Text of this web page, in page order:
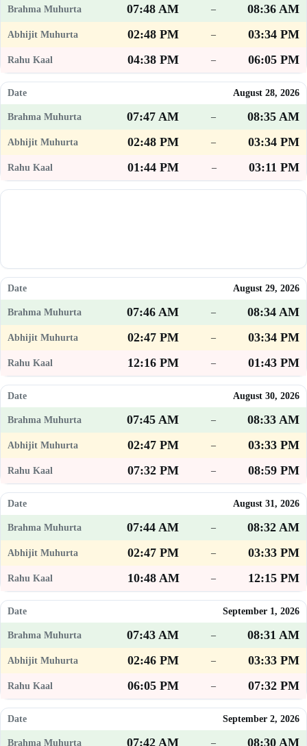
07:48 AM –
08:36 AM
02:48 PM
–
03:34 PM
04:38 PM
– 06:05 PM
August 28, 2026
07:47 AM –
08:35 AM
02:48 PM
–
03:34 PM
01:44 PM
– 03:11 PM
August 29, 2026
07:46 AM –
08:34 AM
02:47 PM
–
03:34 PM
12:16 PM
– 01:43 PM
August 30, 2026
07:45 AM –
08:33 AM
02:47 PM
–
03:33 PM
07:32 PM
– 08:59 PM
August 31, 2026
07:44 AM –
08:32 AM
02:47 PM
–
03:33 PM
10:48 AM
– 12:15 PM
September 1, 2026
07:43 AM –
08:31 AM
02:46 PM
–
03:33 PM
06:05 PM
– 07:32 PM
September 2, 2026
07:42 AM –
08:30 AM